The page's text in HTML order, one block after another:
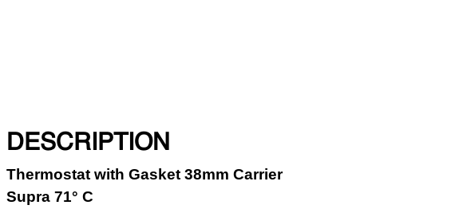
DESCRIPTION
Thermostat with Gasket 38mm Carrier
Supra 71° C